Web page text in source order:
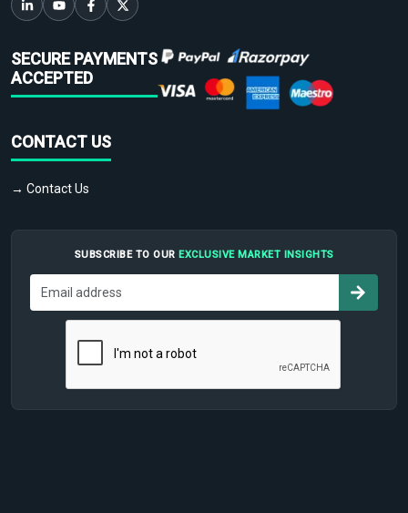
SECURE PAYMENTS
ACCEPTED
CONTACT US
→ Contact Us
SUBSCRIBE TO OUR EXCLUSIVE MARKET INSIGHTS